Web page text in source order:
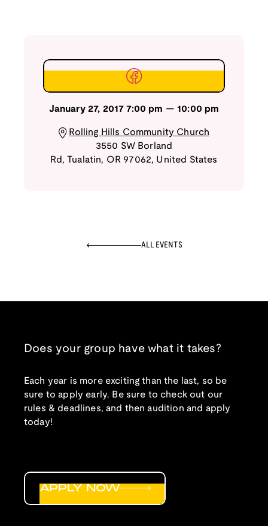
January 27, 2017 7:00 pm —10:00 pm
Rolling Hills Community Church
3550 SW Borland
Rd , Tualatin, OR 97062, United States
ALL EVENTS
Does your group have what it takes?
Each year is more exciting than the last, so be
sure to apply early. Be sure to check out our
rules & deadlines, and then audition and apply
today!
APPLY NOW